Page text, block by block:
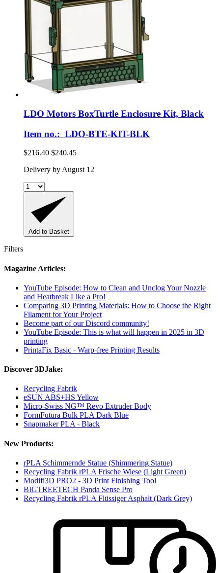
LDO Motors BoxTurtle Enclosure Kit, Black
Item no.: LDO-BTE-KIT-BLK
$216.40 $240.45
Delivery by August 12
Add to Basket
Filters
Magazine Articles:
YouTube Episode: How to Clean and Unclog Your Nozzle
and Heatbreak Like a Pro!
Comparing 3D Printing Materials: How to Choose the Right
Filament for Your Project
Become part of our Discord community!
YouTube Episode: This is what will happen in 2025 in 3D
printing
PrintaFix Basic - Warp-free Printing Results
Discover 3DJake:
Recycling Fabrik
eSUN ABS+HS Yellow
Micro-Swiss NG™ Revo Extruder Body
FormFutura Bulk PLA Dark Blue
Snapmaker PLA - Black
New Products:
rPLA Schimmernde Statue (Shimmering Statue)
Recycling Fabrik rPLA Frische Wiese (Light Green)
Modifi3D PRO2 - 3D Print Finishing Tool
BIGTREETECH Panda Sense Pro
Recycling Fabrik rPLA Flüssiger Asphalt (Dark Grey)